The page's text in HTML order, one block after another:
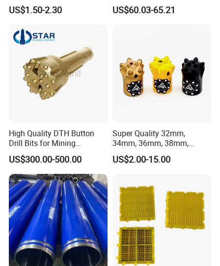
Cone Crusher
US$1.50-2.30
Drill Pipe Rock Mining Tool
Core Drilling ISO Certified
US$60.03-65.21
High Quality DTH Button
Drill Bits for Mining
Machine DHD Mission,
Numa, SD Shank DTH Bit,
DTH Hammer Bit, DTH
Button Bit, SD15 DTH
Drilling Bit, Button Bit
US$300.00-500.00
Super Quality 32mm,
34mm, 36mm, 38mm,
40mm 7 Buttons 8 Button 7
11 12 Degree Tungsten
US$2.00-15.00